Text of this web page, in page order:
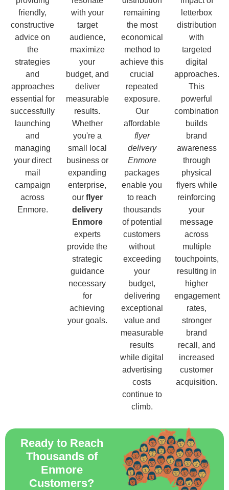
friendly,
constructive
advice on
the
strategies
and
approaches
essential for
successfully
launching
and
managing
your direct
mail
campaign
across
Enmore.
with your
target
audience,
maximize
your
budget, and
deliver
measurable
results.
Whether
you're a
small local
business or
expanding
enterprise,
our flyer
delivery
Enmore
experts
provide the
strategic
guidance
necessary
for
achieving
your goals.
remaining
the most
economical
method to
achieve this
crucial
repeated
exposure.
Our
affordable
flyer
delivery
Enmore
packages
enable you
to reach
thousands
of potential
customers
without
exceeding
your
budget,
delivering
exceptional
value and
measurable
results
while digital
advertising
costs
continue to
climb.
letterbox
distribution
with
targeted
digital
approaches.
This
powerful
combination
builds
brand
awareness
through
physical
flyers while
reinforcing
your
message
across
multiple
touchpoints,
resulting in
higher
engagement
rates,
stronger
brand
recall, and
increased
customer
acquisition.
Ready to Reach
Thousands of
Enmore
Customers?